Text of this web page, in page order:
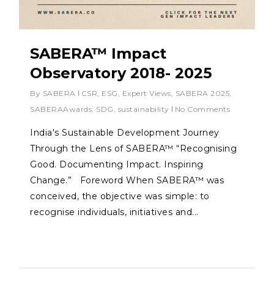
SABERA™ Impact
Observatory 2018- 2025
By SABERA CSR ESG Expert Views SABERA 2025
SABERAAwards SDG sustainability No Comments
India's Sustainable Development Journey
Through the Lens of SABERA™ “Recognising
Good. Documenting Impact. Inspiring
Change.” Foreword When SABERA™ was
conceived, the objective was simple: to
recognise individuals, initiatives and...